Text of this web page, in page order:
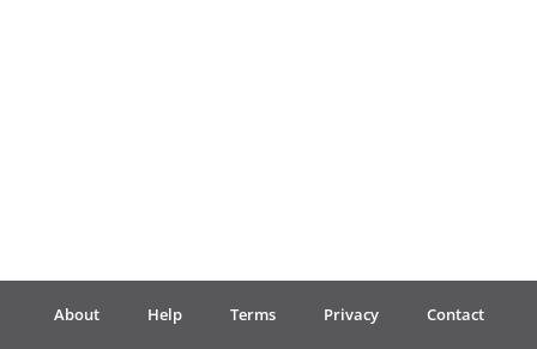
Português
About Help Terms Privacy Contact